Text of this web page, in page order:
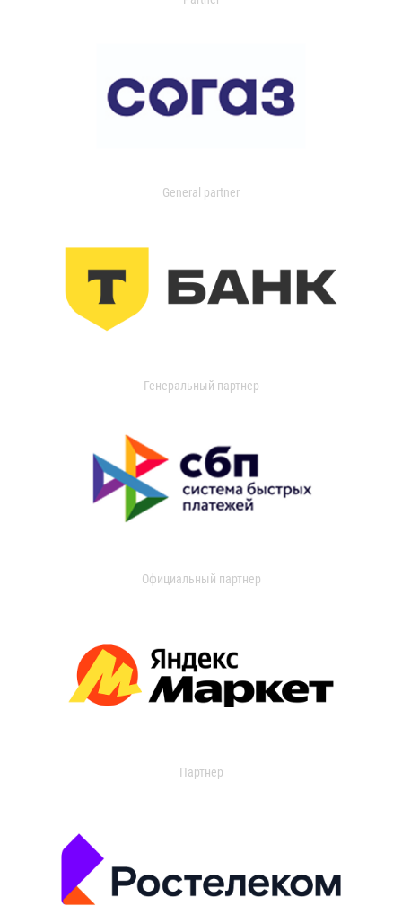
General partner
Генеральный партнер
Официальный партнер
Партнер